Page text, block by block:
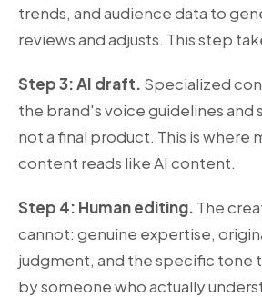
trends, and audience data to
reviews and adjusts. This step
Step 3: AI draft. Specialized
the brand's voice guidelines and
not a final product. This is where
content reads like AI content.
Step 4: Human editing. The
cannot: genuine expertise,
judgment, and the specific tone
by someone who actually